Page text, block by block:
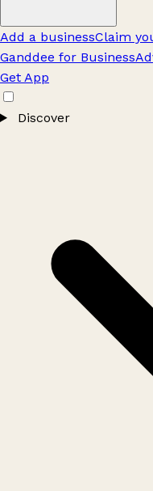
Add a businessClaim
Ganddee for Business
Get App
Discover